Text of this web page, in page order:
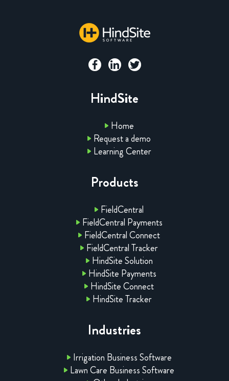
HindSite
Home
Request a demo
Learning Center
Products
FieldCentral
FieldCentral Payments
FieldCentral Connect
FieldCentral Tracker
HindSite Solution
HindSite Payments
HindSite Connect
HindSite Tracker
Industries
Irrigation Business Software
Lawn Care Business Software